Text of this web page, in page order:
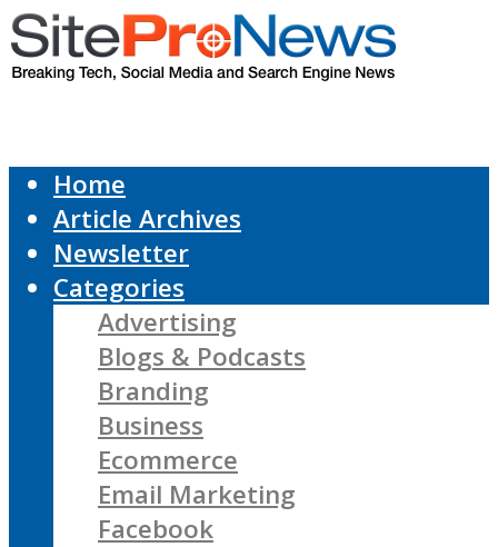
Home
Article Archives
Newsletter
Categories
Advertising
Blogs & Podcasts
Branding
Business
Ecommerce
Email Marketing
Facebook